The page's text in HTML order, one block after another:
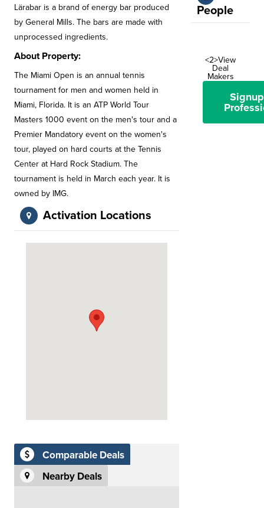
Lärabar is a brand of energy bar produced
by General Mills. The bars are made with
unprocessed ingredients.
About Property:
The Miami Open is an annual tennis
tournament for men and women held in
Miami, Florida. It is an ATP World Tour
Masters 1000 event on the men's tour and a
Premier Mandatory event on the women's
tour, played on hard courts at the Tennis
Center at Hard Rock Stadium. The
tournament is held in March each year. It is
owned by IMG.
Activation Locations
Comparable Deals
Nearby Deals
People
<2>View
Deal
Makers